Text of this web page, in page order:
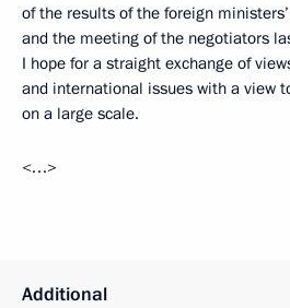
of the results of the foreign
and the meeting of the negotiators
I hope for a straight exchange of
and international issues with a view
on a large scale.
<…>
Additional